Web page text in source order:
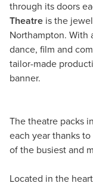
through its doors
Theatre is the
Northampton. With
dance, film and
tailor-made
banner.
The theatre packs
each year thanks
of the busiest and
Located in the